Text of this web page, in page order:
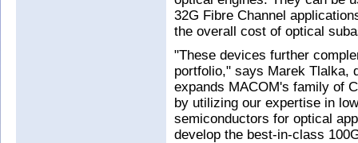
32G Fibre Channel
the overall cost of optical
"These devices further
portfolio," says Marek Tlalka,
expands MACOM's family of
by utilizing our expertise in
semiconductors for optical
develop the best-in-class